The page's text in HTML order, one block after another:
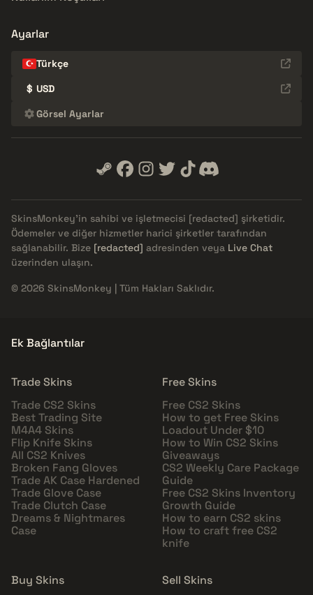
Ayarlar
Türkçe
$ USD
Görsel Ayarlar
SkinsMonkey'in sahibi ve işletmecisi [redacted] şirketidir.
Ödemeler ve diğer hizmetler harici şirketler tarafından
sağlanabilir. Bize [redacted] adresinden veya Live Chat
üzerinden ulaşın.
© 2026 SkinsMonkey | Tüm Hakları Saklıdır.
Ek Bağlantılar
Trade Skins
Trade CS2 Skins
Best Trading Site
M4A4 Skins
Flip Knife Skins
All CS2 Knives
Broken Fang Gloves
Trade AK Case Hardened
Trade Glove Case
Trade Clutch Case
Dreams & Nightmares
Case
Free Skins
Free CS2 Skins
How to get Free Skins
Loadout Under $10
How to Win CS2 Skins
Giveaways
CS2 Weekly Care Package
Guide
Free CS2 Skins Inventory
Growth Guide
How to earn CS2 skins
How to craft free CS2
knife
Buy Skins Sell Skins